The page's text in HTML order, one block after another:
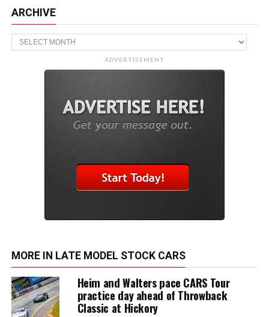
ARCHIVE
Archive
ADVERTISEMENT
MORE IN LATE MODEL STOCK CARS
Heim and Walters pace CARS Tour
practice day ahead of Throwback
Classic at Hickory